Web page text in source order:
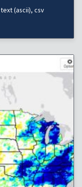
text (ascii) csv